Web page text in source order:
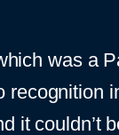
was a
recognition
it couldn’t